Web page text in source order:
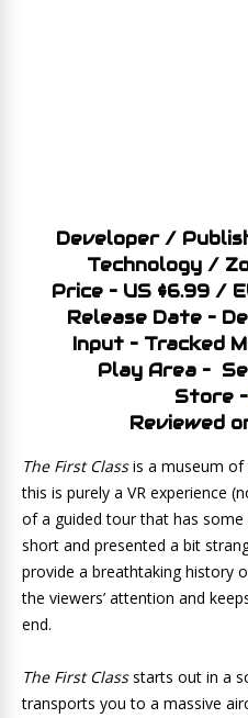
Developer /
Technology /
Price – US $6.99 /
Release Date –
Input – Tracked
Play Area –
Store –
Reviewed
The First Classis a museum
this is purely a VR experience
of a guided tour that has some
short and presented a bit
provide a breathtaking history
the viewers’ attention and
end.
The First Classstarts out in a
transports you to a massive